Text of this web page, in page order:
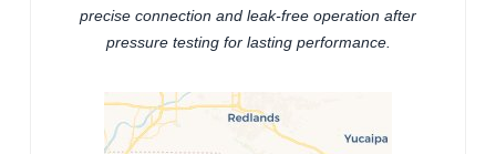
precise connection and leak-free operation after
pressure testing for lasting performance.